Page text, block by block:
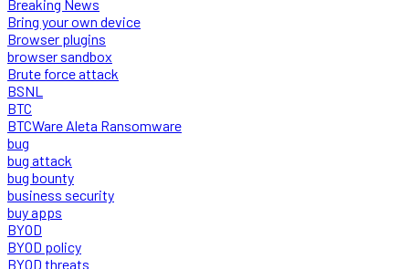
Breaking News
Bring your own device
Browser plugins
browser sandbox
Brute force attack
BSNL
BTC
BTCWare Aleta Ransomware
bug
bug attack
bug bounty
business security
buy apps
BYOD
BYOD policy
BYOD threats